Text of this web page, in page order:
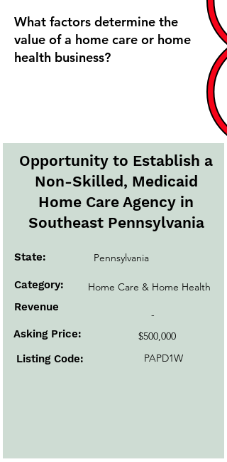
What factors determine the
value of a home care or home
health business?
Opportunity to Establish a
Non-Skilled, Medicaid
Home Care Agency in
Southeast Pennsylvania
Revenue
-
State: Pennsylvania
Category: Home Care & Home Health
Asking Price:
$500,000
Listing Code:
PAPD1W